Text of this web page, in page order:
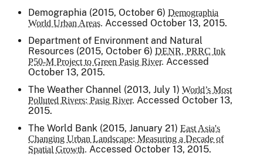
Demographia (2015, October 6) Demographia
World Urban Areas. Accessed October 13, 2015.
Department of Environment and Natural
Resources (2015, October 6) DENR, PRRC Ink
P50-M Project to Green Pasig River. Accessed
October 13, 2015.
The Weather Channel (2013, July 1) World’s Most
Polluted Rivers: Pasig River. Accessed October 13,
2015.
The World Bank (2015, January 21) East Asia's
Changing Urban Landscape: Measuring a Decade of
Spatial Growth. Accessed October 13, 2015.